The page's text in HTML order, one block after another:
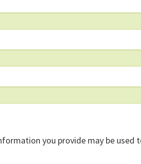
you provide may be used